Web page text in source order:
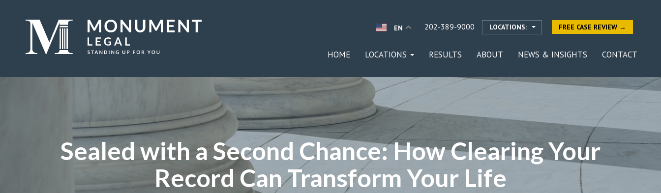
EN 202-389-9000 LOCATIONS: FREE CASE REVIEW →
HOME LOCATIONS RESULTS ABOUT NEWS & INSIGHTS CONTACT
Sealed with a Second Chance: How Clearing Your
Record Can Transform Your Life